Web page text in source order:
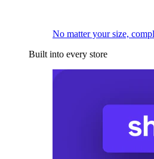
No matter your size,
Built into every store